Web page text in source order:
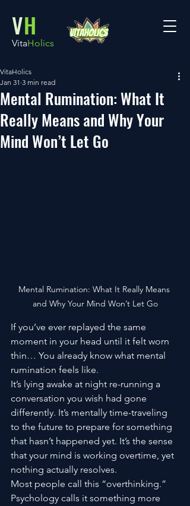
VH
VitaHolics
Mental Rumination: What It
Really Means and Why Your
Mind Won’t Let Go
VitaHolics
Jan 31 3 min read
Mental Rumination: What It Really Means
and Why Your Mind Won’t Let Go
If you’ve ever replayed the same
moment in your head until it felt worn
thin… You already know what mental
rumination feels like.
It’s lying awake at night re-running a
conversation you wish had gone
differently. It’s mentally time-traveling
to the future to prepare for something
that hasn’t happened yet. It’s the sense
that your mind is working overtime, yet
nothing actually resolves.
Most people call this “overthinking.”
Psychology calls it something more